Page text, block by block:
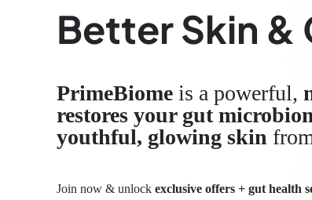
Better Skin &
PrimeBiome is a powerful,
restores your gut
youthful, glowing skin
Join now & unlock exclusive offers + gut health